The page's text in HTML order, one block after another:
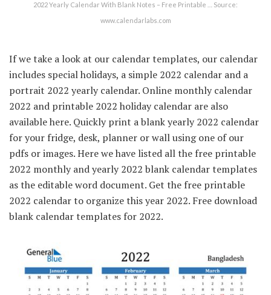
2022 Yearly Calendar With Blank Notes – Free Printable … Source:
www.calendarlabs.com
If we take a look at our calendar templates, our calendar
includes special holidays, a simple 2022 calendar and a
portrait 2022 yearly calendar. Online monthly calendar
2022 and printable 2022 holiday calendar are also
available here. Quickly print a blank yearly 2022 calendar
for your fridge, desk, planner or wall using one of our
pdfs or images. Here we have listed all the free printable
2022 monthly and yearly 2022 blank calendar templates
as the editable word document. Get the free printable
2022 calendar to organize this year 2022. Free download
blank calendar templates for 2022.